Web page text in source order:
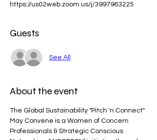
https://us02web.zoom.us/j/3997963225
Guests
See All
About the event
The Global Sustainability "Pitch 'n Connect"
May Convene is a Women of Concern
Professionals & Strategic Conscious